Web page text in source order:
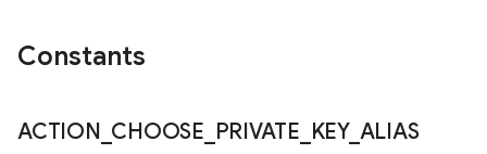
Constants
ACTION CHOOSE PRIVATE KEY_ ALIAS